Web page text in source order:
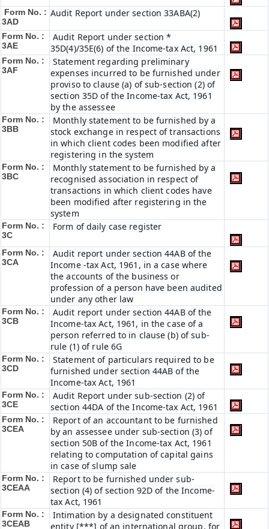
Form No. :
3AD
Audit Report under section 33ABA(2)
Form No. :
3AE
Audit Report under section *
35D(4)/35E(6) of the Income-tax Act, 1961
Form No. :
3AF
Statement regarding preliminary
expenses incurred to be furnished under
proviso to clause (a) of sub-section (2) of
section 35D of the Income-tax Act, 1961
by the assessee
Form No. :
3BB
Monthly statement to be furnished by a
stock exchange in respect of transactions
in which client codes been modified after
registering in the system
Form No. :
3BC
Monthly statement to be furnished by a
recognised association in respect of
transactions in which client codes have
been modified after registering in the
system
Form No. :
3C
Form of daily case register
Form No. :
3CA
Audit report under section 44AB of the
Income -tax Act, 1961, in a case where
the accounts of the business or
profession of a person have been audited
under any other law
Form No. :
3CB
Audit report under section 44AB of the
Income-tax Act, 1961, in the case of a
person referred to in clause (b) of sub-
rule (1) of rule 6G
Form No. :
3CD
Statement of particulars required to be
furnished under section 44AB of the
Income-tax Act, 1961
Form No. :
3CE
Audit Report under sub-section (2) of
section 44DA of the Income-tax Act, 1961
Form No. :
3CEA
Report of an accountant to be furnished
by an assessee under sub-section (3) of
section 50B of the Income-tax Act, 1961
relating to computation of capital gains
in case of slump sale
Form No. :
3CEAA
Report to be furnished under sub-
section (4) of section 92D of the Income-
tax Act, 1961
Form No. :
3CEAB
Intimation by a designated constituent
entity [***] of an international group, for